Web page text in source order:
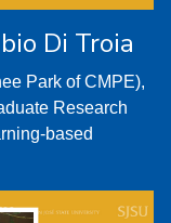
Di Troia
Park of CMPE),
Research
based